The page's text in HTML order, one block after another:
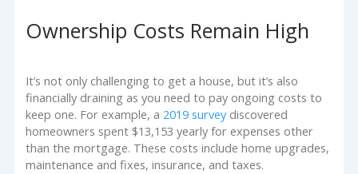
Ownership Costs Remain High
It’s not only challenging to get a house, but it’s also
financially draining as you need to pay ongoing costs to
keep one. For example, a 2019 surveydiscovered
homeowners spent $13,153 yearly for expenses other
than the mortgage. These costs include home upgrades,
maintenance and fixes, insurance, and taxes.